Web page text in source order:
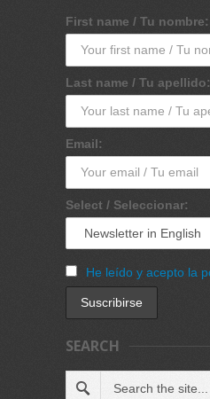
First name / Tu nombre:
Last name / Tu apellido:
Email:
Select / Seleccionar:
He leído y acepto la
SEARCH